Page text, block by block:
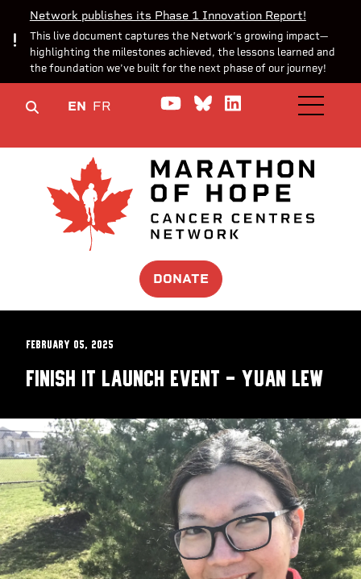
Network publishes its Phase 1 Innovation Report!
This live document captures the Network’s growing impact—
highlighting the milestones achieved, the lessons learned and
the foundation we’ve built for the next phase of our journey!
EN FR Watch us on YouTube
Join theJoin us onOPEN
DONATE
February 05, 2025
Finish It Launch Event - Yuan Lew